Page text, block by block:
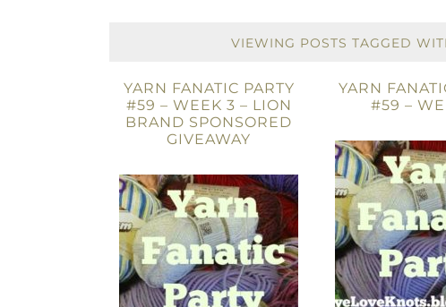
VIEWING POSTS TAGGED
YARN FANATIC PARTY
#59 – WEEK 3 – LION
BRAND SPONSORED
GIVEAWAY
YARN
#59 –